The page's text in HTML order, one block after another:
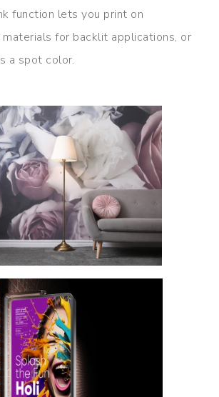
function lets you print on
for backlit applications, or
a spot color.